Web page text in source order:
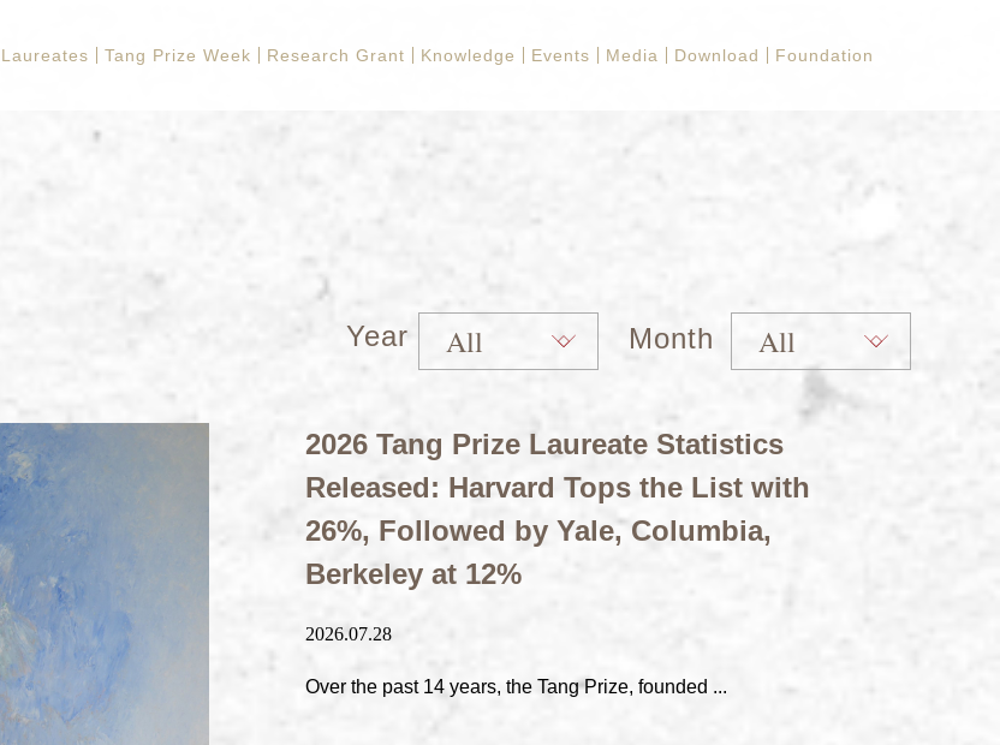
Laureates Tang Prize Week Research Grant Knowledge Events Media Download Foundation
Year Month
2026 Tang Prize Laureate Statistics
Released: Harvard Tops the List with
26%, Followed by Yale, Columbia,
Berkeley at 12%
2026.07.28
Over the past 14 years, the Tang Prize, founded ...